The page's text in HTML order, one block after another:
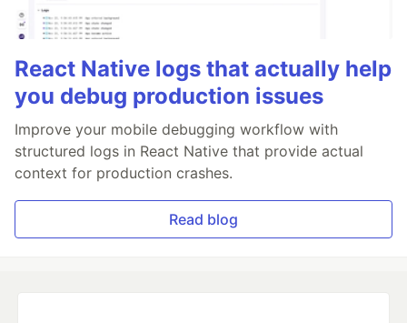
React Native logs that actually help
you debug production issues
Improve your mobile debugging workflow with
structured logs in React Native that provide actual
context for production crashes.
Read blog